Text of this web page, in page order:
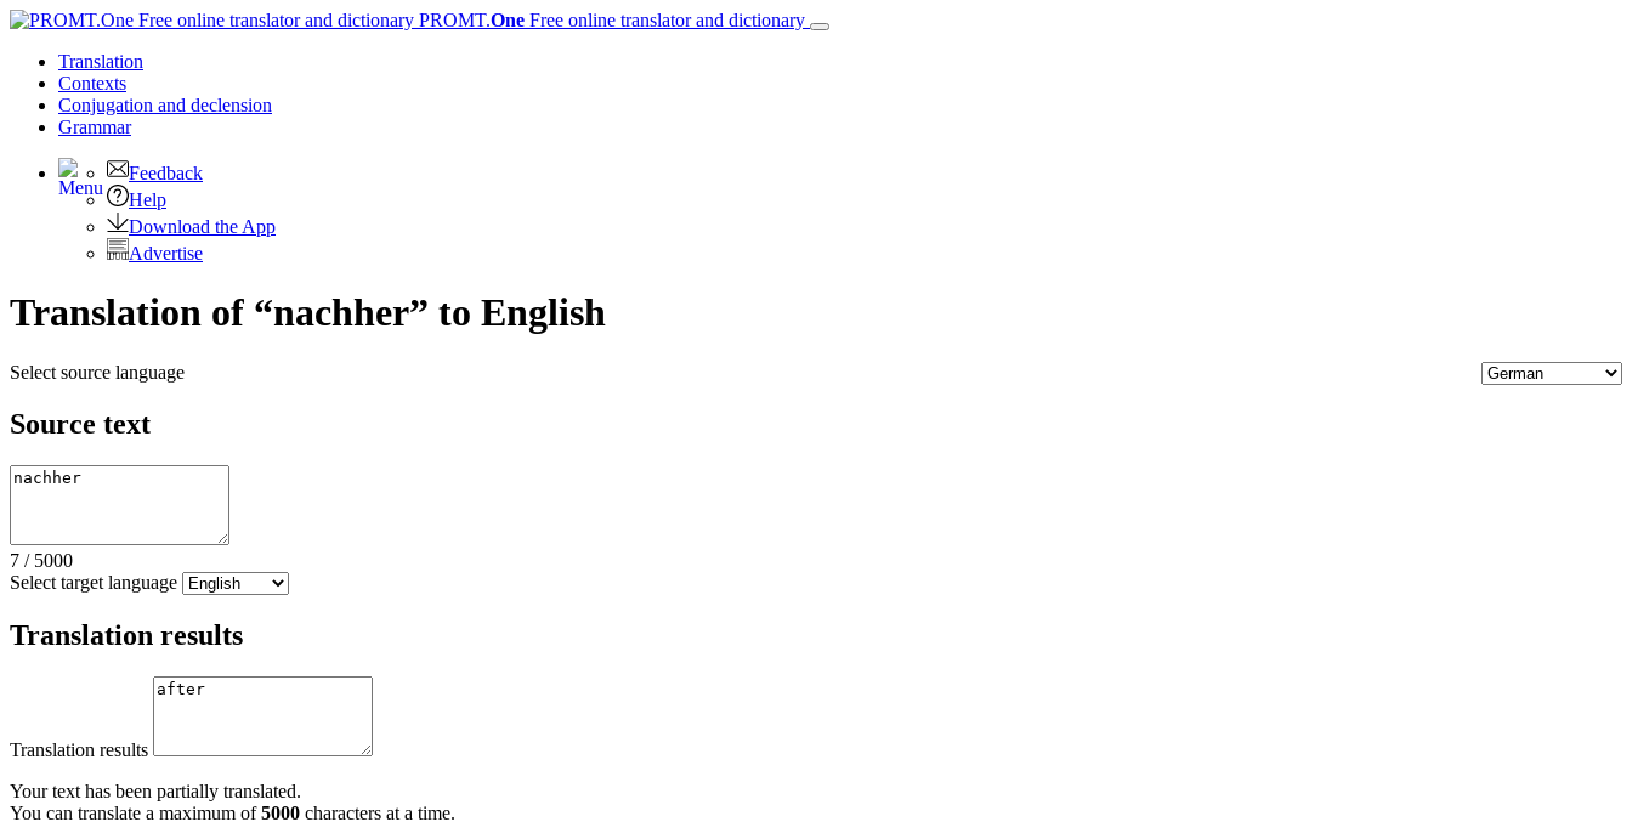
PROMT.One Free online translator and dictionary
Translation
Contexts
Conjugation and declension
Grammar
Feedback
Help
Download the App
Advertise
Translation of “nachher” to English
Select source language
Source text
7 / 5000
Select target language
Translation results
Translation results
Your text has been partially translated.
You can translate a maximum of5000 characters at a time.